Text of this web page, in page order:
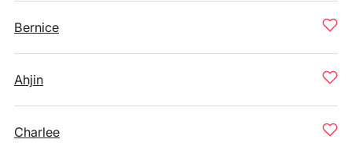
Bernice
Ahjin
Charlee